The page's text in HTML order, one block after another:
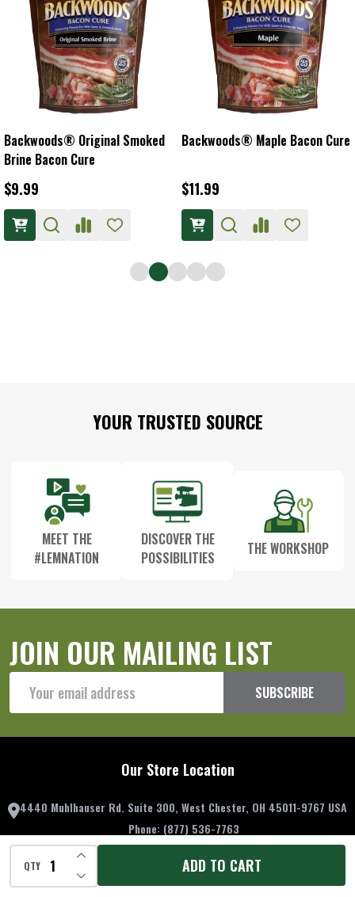
QTY DECREASE QUANTITY OF UNDEFINED
INCREASE QUANTITY OF UNDEFINED
ADD TO CART
Backwoods® Original Smoked
Brine Bacon Cure
$9.99
Backwoods® Maple Bacon Cure
$11.99
YOUR TRUSTED SOURCE
MEET THE
#LEMNATION
DISCOVER THE
POSSIBILITIES
THE WORKSHOP
JOIN OUR MAILING LIST
Address
SUBSCRIBE
Our Store Location
4440 Muhlhauser Rd. Suite 300, West Chester, OH 45011-9767 USA
Phone: (877) 536-7763
Email:contactus@lemproducts.com